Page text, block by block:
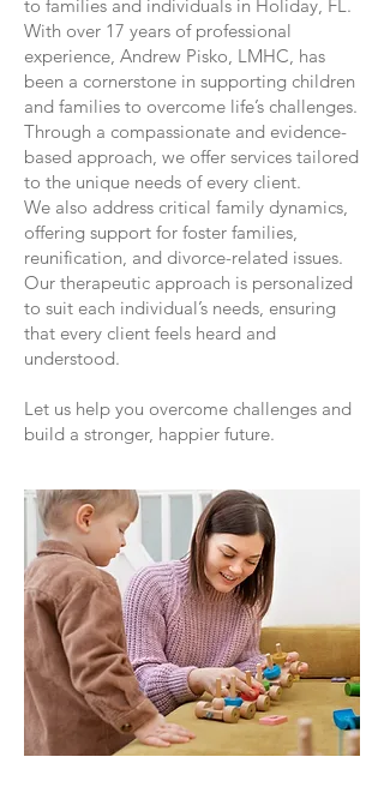
to families and individuals in Holiday, FL.
With over 17 years of professional
experience, Andrew Pisko, LMHC, has
been a cornerstone in supporting children
and families to overcome life’s challenges.
Through a compassionate and evidence-
based approach, we offer services tailored
to the unique needs of every client.
We also address critical family dynamics,
offering support for foster families,
reunification, and divorce-related issues.
Our therapeutic approach is personalized
to suit each individual’s needs, ensuring
that every client feels heard and
understood.
Let us help you overcome challenges and
build a stronger, happier future.